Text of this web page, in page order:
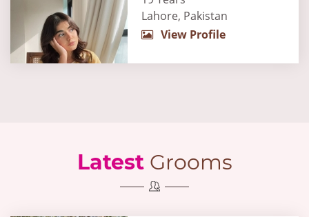
Lahore, Pakistan
View Profile
LatestGrooms